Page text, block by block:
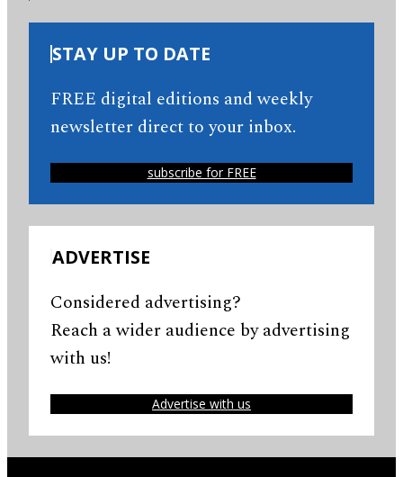
STAY UP TO DATE
FREE digital editions and weekly
newsletter direct to your inbox.
subscribe for FREE
ADVERTISE
Considered advertising?
Reach a wider audience by advertising
with us!
Advertise with us